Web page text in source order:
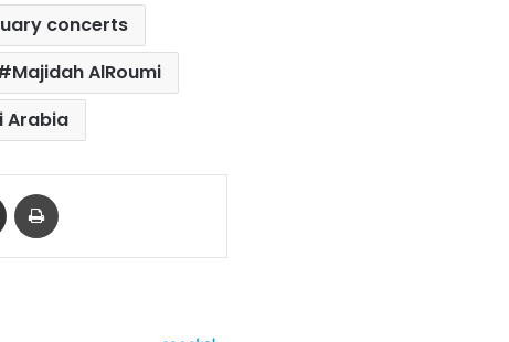
concerts
Majidah AlRoumi
Arabia
Share via Email